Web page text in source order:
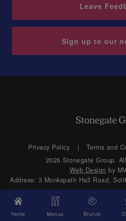
Home Menus Brunch
Leave
Sign up to our
Privacy Policy Terms and
2026 Stonegate Group.
Web Design by
Address: 3 Monkspath Hall Road,